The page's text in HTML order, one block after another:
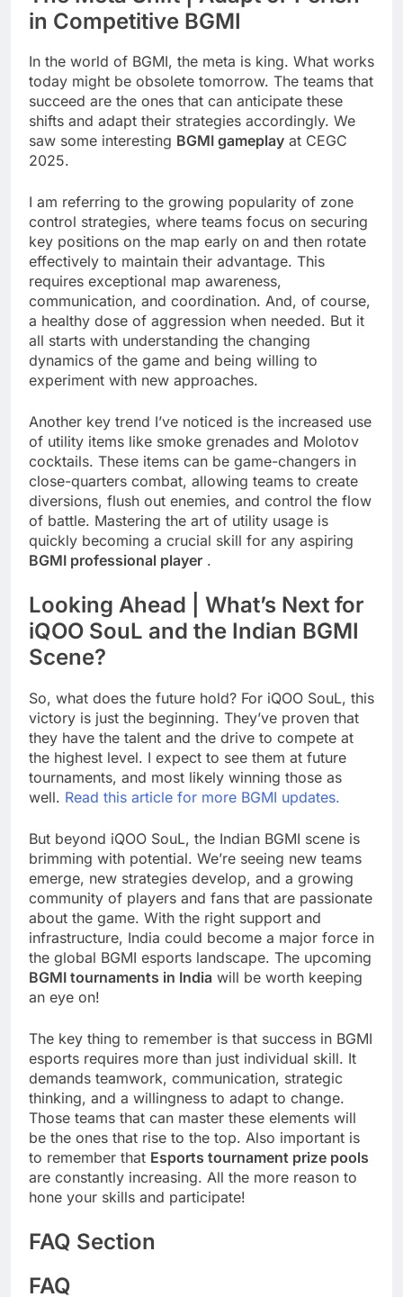
in Competitive BGMI
In the world of BGMI, the meta is king. What works
today might be obsolete tomorrow. The teams that
succeed are the ones that can anticipate these
shifts and adapt their strategies accordingly. We
saw some interesting BGMI gameplay at CEGC
2025.
I am referring to the growing popularity of zone
control strategies, where teams focus on securing
key positions on the map early on and then rotate
effectively to maintain their advantage. This
requires exceptional map awareness,
communication, and coordination. And, of course,
a healthy dose of aggression when needed. But it
all starts with understanding the changing
dynamics of the game and being willing to
experiment with new approaches.
Another key trend I’ve noticed is the increased use
of utility items like smoke grenades and Molotov
cocktails. These items can be game-changers in
close-quarters combat, allowing teams to create
diversions, flush out enemies, and control the flow
of battle. Mastering the art of utility usage is
quickly becoming a crucial skill for any aspiring
BGMI professional player .
Looking Ahead | What’s Next for
iQOO SouL and the Indian BGMI
Scene?
So, what does the future hold? For iQOO SouL, this
victory is just the beginning. They’ve proven that
they have the talent and the drive to compete at
the highest level. I expect to see them at future
tournaments, and most likely winning those as
well. Read this article for more BGMI updates.
But beyond iQOO SouL, the Indian BGMI scene is
brimming with potential. We’re seeing new teams
emerge, new strategies develop, and a growing
community of players and fans that are passionate
about the game. With the right support and
infrastructure, India could become a major force in
the global BGMI esports landscape. The upcoming
BGMI tournaments in India will be worth keeping
an eye on!
The key thing to remember is that success in BGMI
esports requires more than just individual skill. It
demands teamwork, communication, strategic
thinking, and a willingness to adapt to change.
Those teams that can master these elements will
be the ones that rise to the top. Also important is
to remember that Esports tournament prize pools
are constantly increasing. All the more reason to
hone your skills and participate!
FAQ Section
FAQ